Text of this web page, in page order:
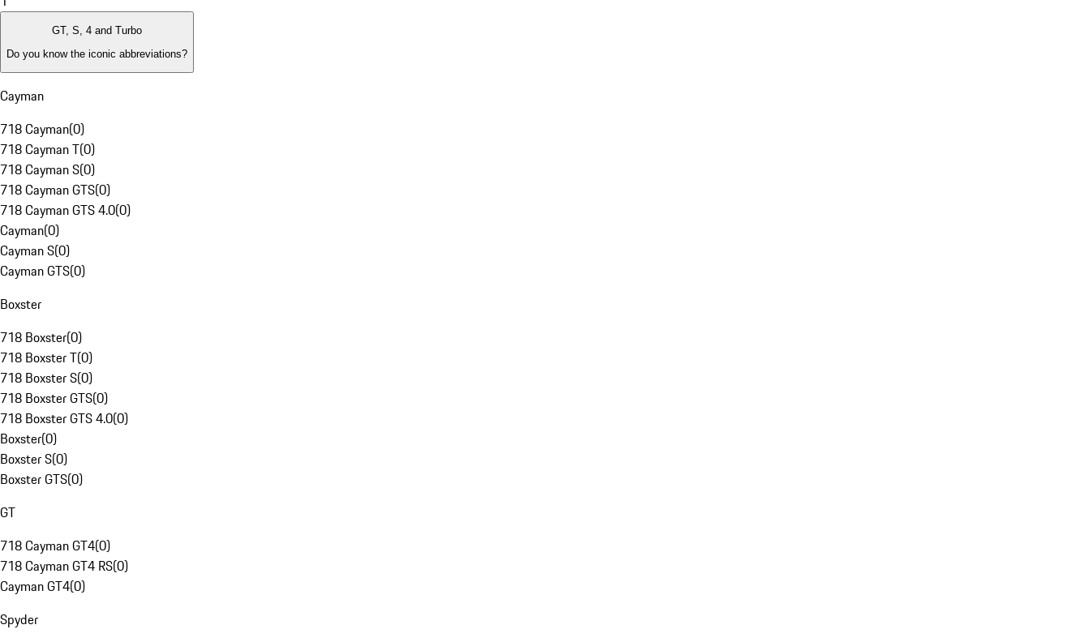
GT, S, 4 and Turbo
Do you know the iconic abbreviations?
Cayman
718 Cayman(0)
718 Cayman T(0)
718 Cayman S(0)
718 Cayman GTS(0)
718 Cayman GTS 4.0(0)
Cayman(0)
Cayman S(0)
Cayman GTS(0)
Boxster
718 Boxster(0)
718 Boxster T(0)
718 Boxster S(0)
718 Boxster GTS(0)
718 Boxster GTS 4.0(0)
Boxster(0)
Boxster S(0)
Boxster GTS(0)
GT
718 Cayman GT4(0)
718 Cayman GT4 RS(0)
Cayman GT4(0)
Spyder